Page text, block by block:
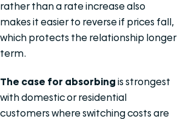
rather than a rate increase also
makes it easier to reverse if prices fall,
which protects the relationship longer
term.
The case for absorbing is strongest
with domestic or residential
customers where switching costs are